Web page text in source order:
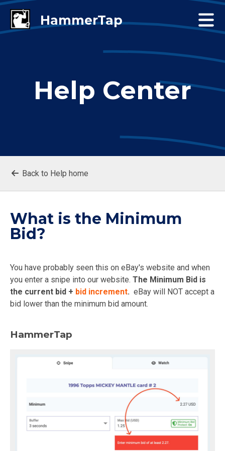
Help Center
Back to Help home
What is the Minimum
Bid?
You have probably seen this on eBay's website and when
you enter a snipe into our website. The Minimum Bid is
the current bid + bid increment. eBay will NOT accept a
bid lower than the minimum bid amount.
HammerTap